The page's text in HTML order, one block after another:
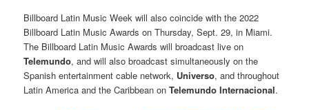
Billboard Latin Music Week will also coincide with the 2022
Billboard Latin Music Awards on Thursday, Sept. 29, in Miami.
The Billboard Latin Music Awards will broadcast live on
Telemundo, and will also broadcast simultaneously on the
Spanish entertainment cable network, Universo, and throughout
Latin America and the Caribbean onTelemundo Internacional.